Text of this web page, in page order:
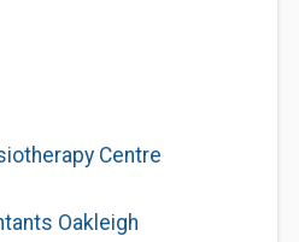
Centre
Oakleigh